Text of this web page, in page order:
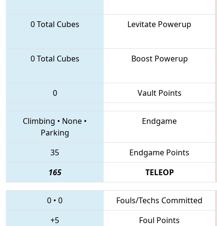
0 Total Cubes Levitate Powerup
0 Total Cubes Boost Powerup
0 Vault Points
Climbing • None •
Parking
Endgame
35
Endgame Points
165
TELEOP
0 • 0
Fouls/Techs Committed
+5
Foul Points